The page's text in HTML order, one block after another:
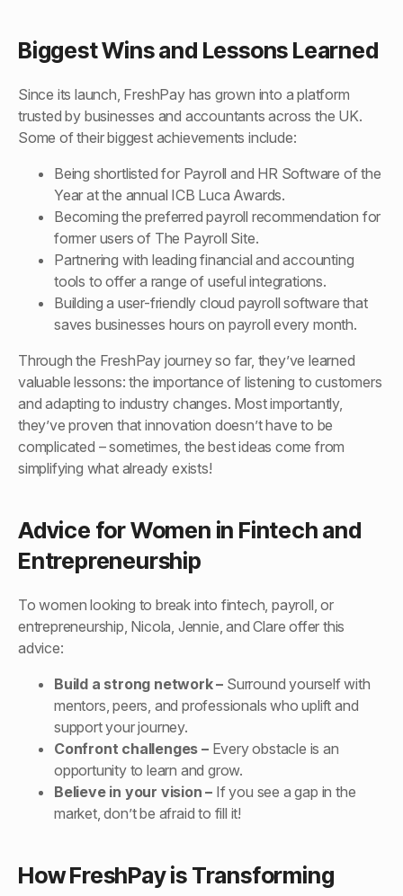
Biggest Wins and Lessons Learned
Since its launch, FreshPay has grown into a platform
trusted by businesses and accountants across the UK.
Some of their biggest achievements include:
Being shortlisted for Payroll and HR Software of the
Year at the annual ICB Luca Awards.
Becoming the preferred payroll recommendation for
former users of The Payroll Site.
Partnering with leading financial and accounting
tools to offer a range of useful integrations.
Building a user-friendly cloud payroll software that
saves businesses hours on payroll every month.
Through the FreshPay journey so far, they’ve learned
valuable lessons: the importance of listening to customers
and adapting to industry changes. Most importantly,
they’ve proven that innovation doesn’t have to be
complicated – sometimes, the best ideas come from
simplifying what already exists!
Advice for Women in Fintech and
Entrepreneurship
To women looking to break into fintech, payroll, or
entrepreneurship, Nicola, Jennie, and Clare offer this
advice:
Build a strong network – Surround yourself with
mentors, peers, and professionals who uplift and
support your journey.
Confront challenges –Every obstacle is an
opportunity to learn and grow.
Believe in your vision – If you see a gap in the
market, don’t be afraid to fill it!
How FreshPay is Transforming